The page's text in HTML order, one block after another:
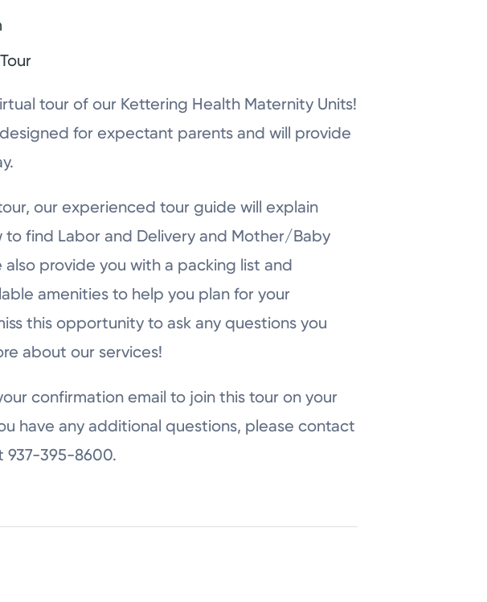
tour of our Kettering Health Maternity Units!
for expectant parents and will provide
our experienced tour guide will explain
to find Labor and Delivery and Mother/Baby
provide you with a packing list and
amenities to help you plan for your
this opportunity to ask any questions you
about our services!
confirmation email to join this tour on your
have any additional questions, please contact
937-395-8600.